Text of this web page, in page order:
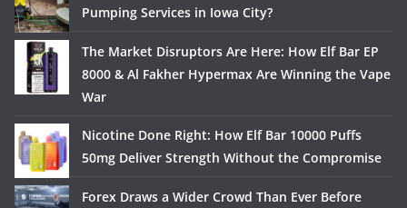
Pumping Services in Iowa City?
The Market Disruptors Are Here: How Elf Bar EP
8000 & Al Fakher Hypermax Are Winning the Vape
War
Nicotine Done Right: How Elf Bar 10000 Puffs
50mg Deliver Strength Without the Compromise
Forex Draws a Wider Crowd Than Ever Before